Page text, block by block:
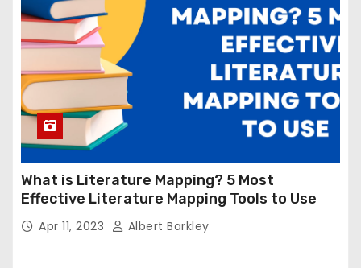
What is Literature Mapping? 5 Most
Effective Literature Mapping Tools to Use
Apr 11, 2023 Albert Barkley